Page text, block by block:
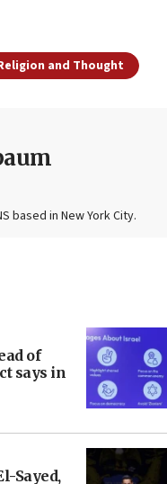
and Thought
based in New York City.
of
says in
Sayed,